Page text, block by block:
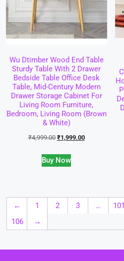
Wu Dtimber Wood End Table
Sturdy Table With 2 Drawer
Bedside Table Office Desk
Table, Mid-Century Modern
Drawer Storage Cabinet For
Living Room Furniture,
Bedroom, Living Room (Brown
& White)
₹4,999.00 ₹1,999.00
Buy Now
← 1 2 3 … 101
106
→